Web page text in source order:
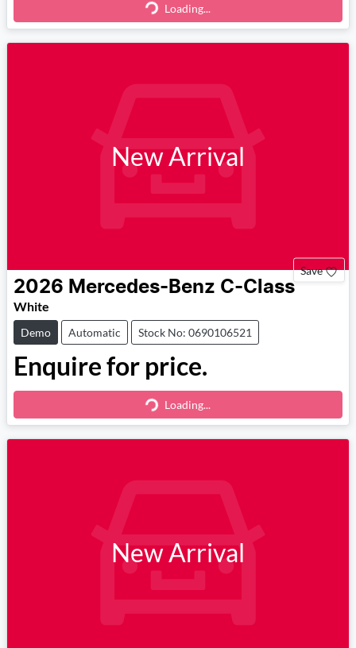
Loading...Loading...
New Arrival
Save
2026 Mercedes-Benz C-Class
White
Demo Automatic Stock No: 0690106521
Enquire for price.
Loading...Loading...
New Arrival